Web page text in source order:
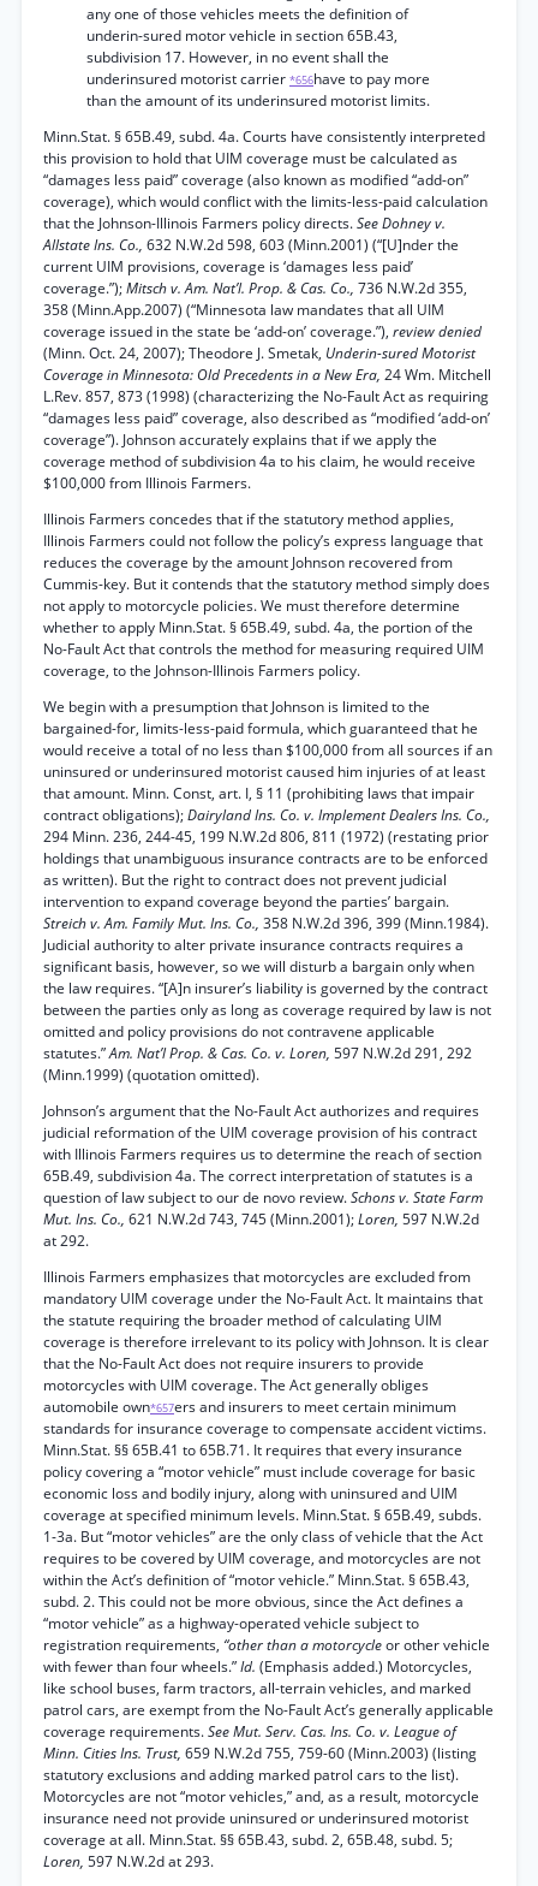
any one of those vehicles meets the definition of
underin-sured motor vehicle in section 65B.43,
subdivision 17. However, in no event shall the
underinsured motorist carrier *656have to pay more
than the amount of its underinsured motorist limits.
Minn.Stat. § 65B.49, subd. 4a. Courts have consistently interpreted
this provision to hold that UIM coverage must be calculated as
“damages less paid” coverage (also known as modified “add-on”
coverage), which would conflict with the limits-less-paid calculation
that the Johnson-Illinois Farmers policy directs.See Dohney v.
Allstate Ins. Co., 632 N.W.2d 598, 603 (Minn.2001) (“[U]nder the
current UIM provisions, coverage is ‘damages less paid’
coverage.”);Mitsch v. Am. Nat’l. Prop. & Cas. Co., 736 N.W.2d 355,
358 (Minn.App.2007) (“Minnesota law mandates that all UIM
coverage issued in the state be ‘add-on’ coverage.”), review denied
(Minn. Oct. 24, 2007); Theodore J. Smetak, Underin-sured Motorist
Coverage in Minnesota: Old Precedents in a New Era, 24 Wm. Mitchell
L.Rev. 857, 873 (1998) (characterizing the No-Fault Act as requiring
“damages less paid” coverage, also described as “modified ‘add-on’
coverage”). Johnson accurately explains that if we apply the
coverage method of subdivision 4a to his claim, he would receive
$100,000 from Illinois Farmers.
Illinois Farmers concedes that if the statutory method applies,
Illinois Farmers could not follow the policy’s express language that
reduces the coverage by the amount Johnson recovered from
Cummis-key. But it contends that the statutory method simply does
not apply to motorcycle policies. We must therefore determine
whether to apply Minn.Stat. § 65B.49, subd. 4a, the portion of the
No-Fault Act that controls the method for measuring required UIM
coverage, to the Johnson-Illinois Farmers policy.
We begin with a presumption that Johnson is limited to the
bargained-for, limits-less-paid formula, which guaranteed that he
would receive a total of no less than $100,000 from all sources if an
uninsured or underinsured motorist caused him injuries of at least
that amount. Minn. Const, art. I, § 11 (prohibiting laws that impair
contract obligations);Dairyland Ins. Co. v. Implement Dealers Ins. Co.,
294 Minn. 236, 244-45, 199 N.W.2d 806, 811 (1972) (restating prior
holdings that unambiguous insurance contracts are to be enforced
as written). But the right to contract does not prevent judicial
intervention to expand coverage beyond the parties’ bargain.
Streich v. Am. Family Mut. Ins. Co., 358 N.W.2d 396, 399 (Minn.1984).
Judicial authority to alter private insurance contracts requires a
significant basis, however, so we will disturb a bargain only when
the law requires. “[A]n insurer’s liability is governed by the contract
between the parties only as long as coverage required by law is not
omitted and policy provisions do not contravene applicable
statutes.”Am. Nat’l Prop. & Cas. Co. v. Loren, 597 N.W.2d 291, 292
(Minn.1999) (quotation omitted).
Johnson’s argument that the No-Fault Act authorizes and requires
judicial reformation of the UIM coverage provision of his contract
with Illinois Farmers requires us to determine the reach of section
65B.49, subdivision 4a. The correct interpretation of statutes is a
question of law subject to our de novo review.Schons v. State Farm
Mut. Ins. Co., 621 N.W.2d 743, 745 (Minn.2001);Loren, 597 N.W.2d
at 292.
Illinois Farmers emphasizes that motorcycles are excluded from
mandatory UIM coverage under the No-Fault Act. It maintains that
the statute requiring the broader method of calculating UIM
coverage is therefore irrelevant to its policy with Johnson. It is clear
that the No-Fault Act does not require insurers to provide
motorcycles with UIM coverage. The Act generally obliges
automobile own*657ers and insurers to meet certain minimum
standards for insurance coverage to compensate accident victims.
Minn.Stat. §§ 65B.41 to 65B.71. It requires that every insurance
policy covering a “motor vehicle” must include coverage for basic
economic loss and bodily injury, along with uninsured and UIM
coverage at specified minimum levels. Minn.Stat. § 65B.49, subds.
1-3a. But “motor vehicles” are the only class of vehicle that the Act
requires to be covered by UIM coverage, and motorcycles are not
within the Act’s definition of “motor vehicle.” Minn.Stat. § 65B.43,
subd. 2. This could not be more obvious, since the Act defines a
“motor vehicle” as a highway-operated vehicle subject to
registration requirements, “other than a motorcycleor other vehicle
with fewer than four wheels.”Id. (Emphasis added.) Motorcycles,
like school buses, farm tractors, all-terrain vehicles, and marked
patrol cars, are exempt from the No-Fault Act’s generally applicable
coverage requirements.See Mut. Serv. Cas. Ins. Co. v. League of
Minn. Cities Ins. Trust, 659 N.W.2d 755, 759-60 (Minn.2003) (listing
statutory exclusions and adding marked patrol cars to the list).
Motorcycles are not “motor vehicles,” and, as a result, motorcycle
insurance need not provide uninsured or underinsured motorist
coverage at all. Minn.Stat. §§ 65B.43, subd. 2, 65B.48, subd. 5;
Loren, 597 N.W.2d at 293.